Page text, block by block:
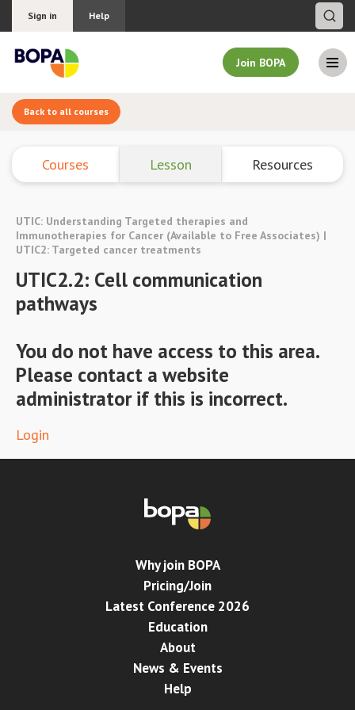
Sign in Help
Join BOPA
Join BOPA
Pricing
Education
About BOPA
Join Discussions
Conference
News & Events
BOPA/IOCN Monographs
Back to all courses
Courses Lesson Resources
UTIC: Understanding Targeted therapies and
Immunotherapies for Cancer (Available to Free Associates) |
UTIC2: Targeted cancer treatments
UTIC2.2: Cell communication
pathways
You do not have access to this area.
Please contact a website
administrator if this is incorrect.
Login
Why join BOPA
Pricing/Join
Latest Conference 2026
Education
About
News & Events
Help